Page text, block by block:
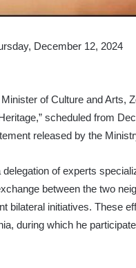
December 12, 2024
Minister of Culture and Arts,
scheduled from
released by the
of experts
between the two
bilateral initiatives. These
during which he